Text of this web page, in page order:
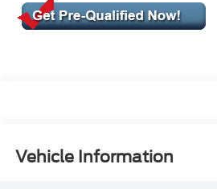
Vehicle Information